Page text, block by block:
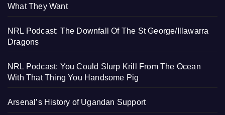
What They Want
NRL Podcast: The Downfall Of The St George/Illawarra
Dragons
NRL Podcast: You Could Slurp Krill From The Ocean
With That Thing You Handsome Pig
Arsenal’s History of Ugandan Support